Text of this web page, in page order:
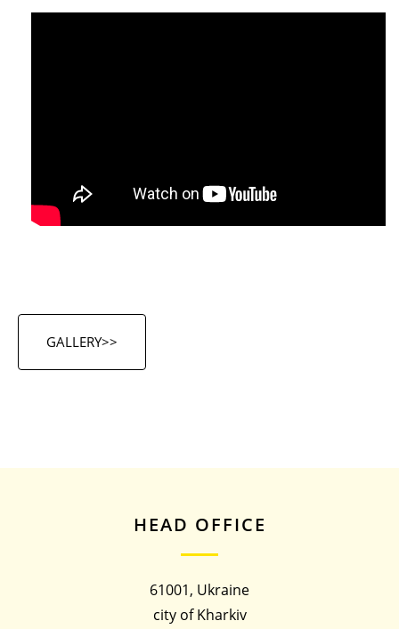
GALLERY>>
HEAD OFFICE
61001, Ukraine
city of Kharkiv